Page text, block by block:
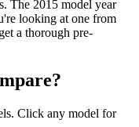
The 2015 model year
looking at one from
a thorough pre-
Click any model for